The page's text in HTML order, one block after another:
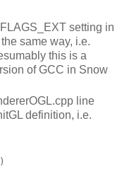
setting in
same way, i.e.
this is a
of GCC in Snow
line
definition, i.e.